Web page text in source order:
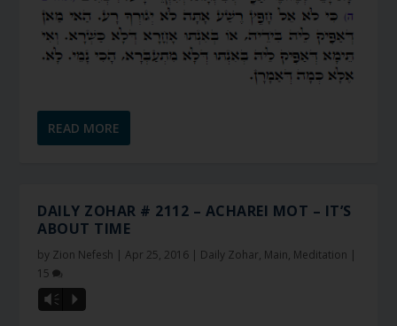
READ MORE
DAILY ZOHAR # 2112 – ACHAREI MOT – IT’S
ABOUT TIME
by Zion Nefesh |Apr 25, 2016 | Daily Zohar, Main, Meditation |
15
Vm P